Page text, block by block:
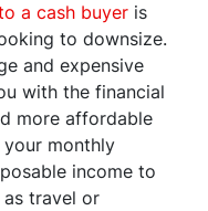
a cash buyer is
to downsize.
and expensive
with the financial
more affordable
your monthly
income to
travel or